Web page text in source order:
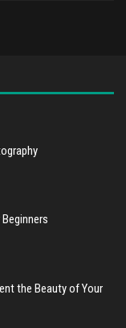
the Beauty of Your